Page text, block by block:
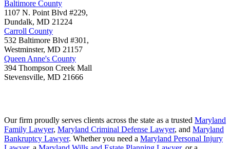
Baltimore County
1107 N. Point Blvd #229,
Dundalk, MD 21224
Carroll County
532 Baltimore Blvd #301,
Westminster, MD 21157
Queen Anne's County
394 Thompson Creek Mall
Stevensville, MD 21666
Our firm proudly serves clients across the state as a trusted Maryland
Family Lawyer, Maryland Criminal Defense Lawyer, and Maryland
Bankruptcy Lawyer. Whether you need a Maryland Personal Injury